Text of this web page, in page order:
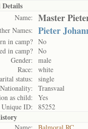
Details
Name: Master
Names: Pieter
in camp? No
in camp? No
Gender:
male
Race:
white
status:
single
Nationality:
Transvaal
as child:
Yes
Unique ID:
85252